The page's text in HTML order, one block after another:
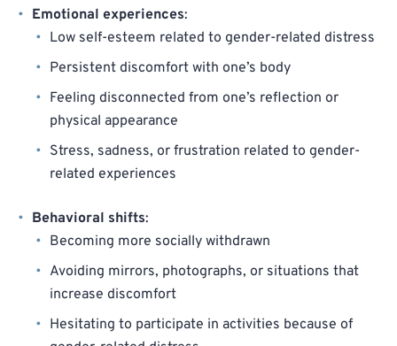
Emotional experiences:
Low self-esteem related to gender-related distress
Persistent discomfort with one’s body
Feeling disconnected from one’s reflection or
physical appearance
Stress, sadness, or frustration related to gender-
related experiences
Behavioral shifts:
Becoming more socially withdrawn
Avoiding mirrors, photographs, or situations that
increase discomfort
Hesitating to participate in activities because of